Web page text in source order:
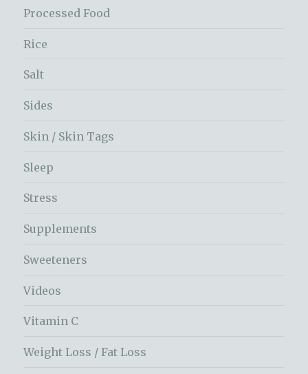
Processed Food
Rice
Salt
Sides
Skin / Skin Tags
Sleep
Stress
Supplements
Sweeteners
Videos
Vitamin C
Weight Loss / Fat Loss